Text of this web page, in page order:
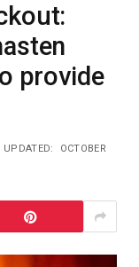
provide
UPDATED: OCTOBER